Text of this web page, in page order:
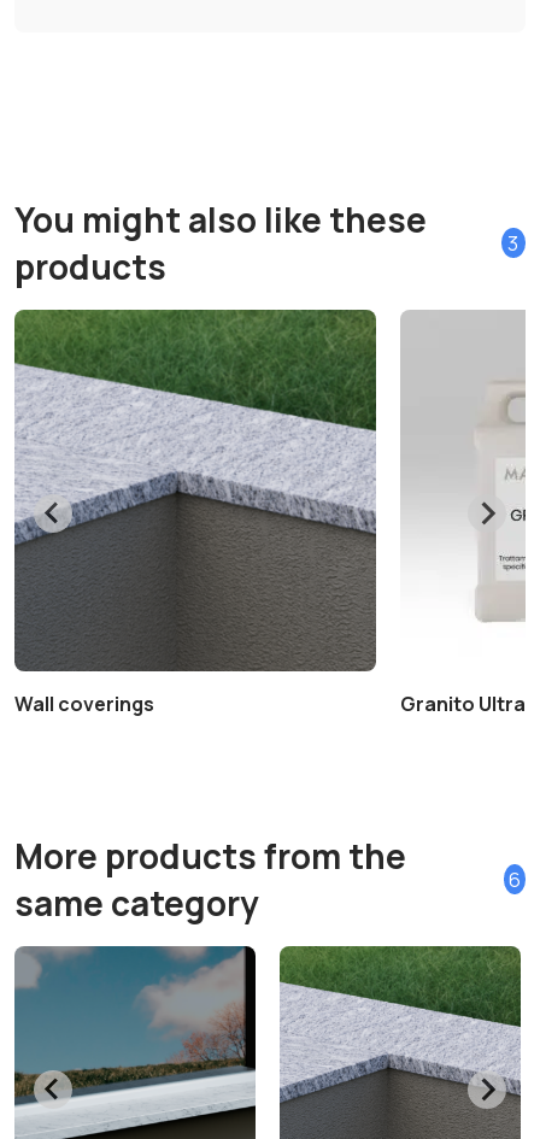
You might also like these
products
3
Wall coverings Granito Ultra+
More products from the
same category
6